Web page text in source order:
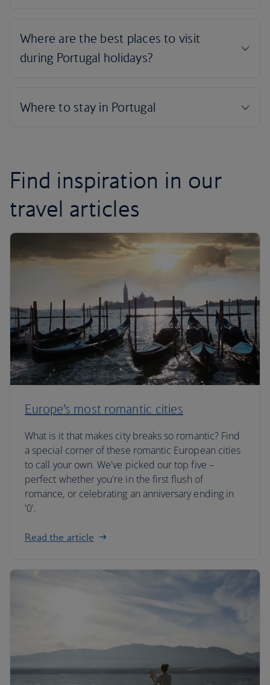
Find inspiration in our
travel articles
Europe’s most romantic cities
What is it that makes city breaks so romantic? Find
a special corner of these romantic European cities
to call your own. We've picked our top five –
perfect whether you're in the first flush of
romance, or celebrating an anniversary ending in
'0'.
Read the article